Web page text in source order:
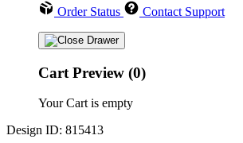
Order Status Contact Support
Cart Preview (0)
Your Cart is empty
Design ID: 815413